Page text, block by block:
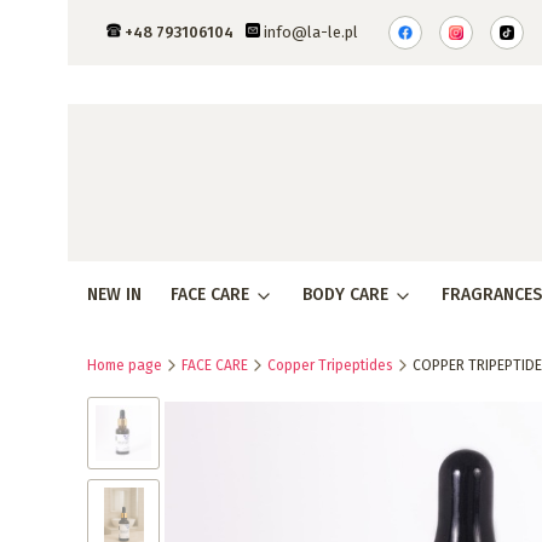
+48 793106104 info@la-le.pl
NEW IN FACE CARE BODY CARE FRAGRANCES
Home page FACE CARE Copper Tripeptides COPPER